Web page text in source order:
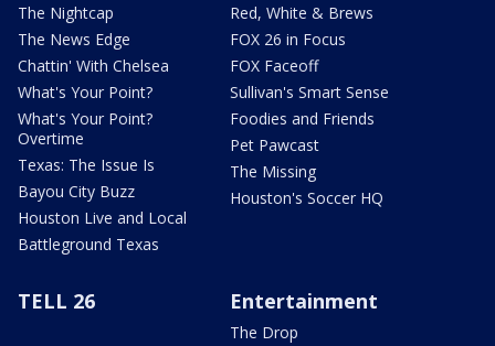
The Nightcap
The News Edge
Chattin' With Chelsea
What's Your Point?
What's Your Point?
Overtime
Texas: The Issue Is
Bayou City Buzz
Houston Live and Local
Battleground Texas
Red, White & Brews
FOX 26 in Focus
FOX Faceoff
Sullivan's Smart Sense
Foodies and Friends
Pet Pawcast
The Missing
Houston's Soccer HQ
TELL 26 Entertainment
The Drop